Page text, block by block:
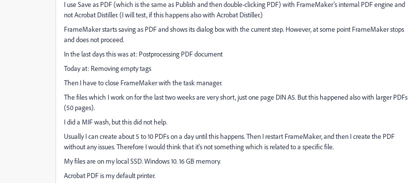
I use Save as PDF (which is the same as Publish and then double-clicking PDF) with FrameMaker's internal PDF engine and
not Acrobat Distiller. (I will test, if this happens also with Acrobat Distiller.)
FrameMaker starts saving as PDF and shows its dialog box with the current step. However, at some point FrameMaker stops
and does not proceed.
In the last days this was at: Postprocessing PDF document
Today at: Removing empty tags
Then I have to close FrameMaker with the task manager.
The files which I work on for the last two weeks are very short, just one page DIN A5. But this happened also with larger PDFs
(50 pages).
I did a MIF wash, but this did not help.
Usually I can create about 5 to 10 PDFs on a day until this happens. Then I restart FrameMaker, and then I create the PDF
without any issues. Therefore I would think that it's not something which is related to a specific file.
My files are on my local SSD. Windows 10. 16 GB memory.
Acrobat PDF is my default printer.